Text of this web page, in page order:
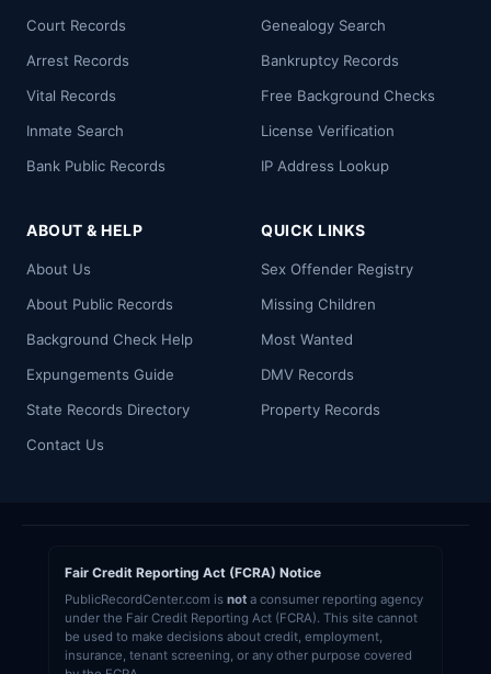
Court Records
Arrest Records
Vital Records
Inmate Search
Bank Public Records
Genealogy Search
Bankruptcy Records
Free Background Checks
License Verification
IP Address Lookup
ABOUT & HELP
About Us
About Public Records
Background Check Help
Expungements Guide
State Records Directory
Contact Us
QUICK LINKS
Sex Offender Registry
Missing Children
Most Wanted
DMV Records
Property Records
Fair Credit Reporting Act (FCRA) Notice
PublicRecordCenter.com is not a consumer reporting agency
under the Fair Credit Reporting Act (FCRA). This site cannot
be used to make decisions about credit, employment,
insurance, tenant screening, or any other purpose covered